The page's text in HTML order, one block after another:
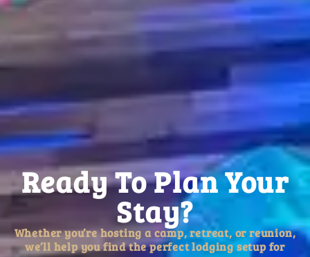
Ready To Plan Your
Stay?
Whether you’re hosting a camp, retreat, or reunion,
we’ll help you find the perfect lodging setup for